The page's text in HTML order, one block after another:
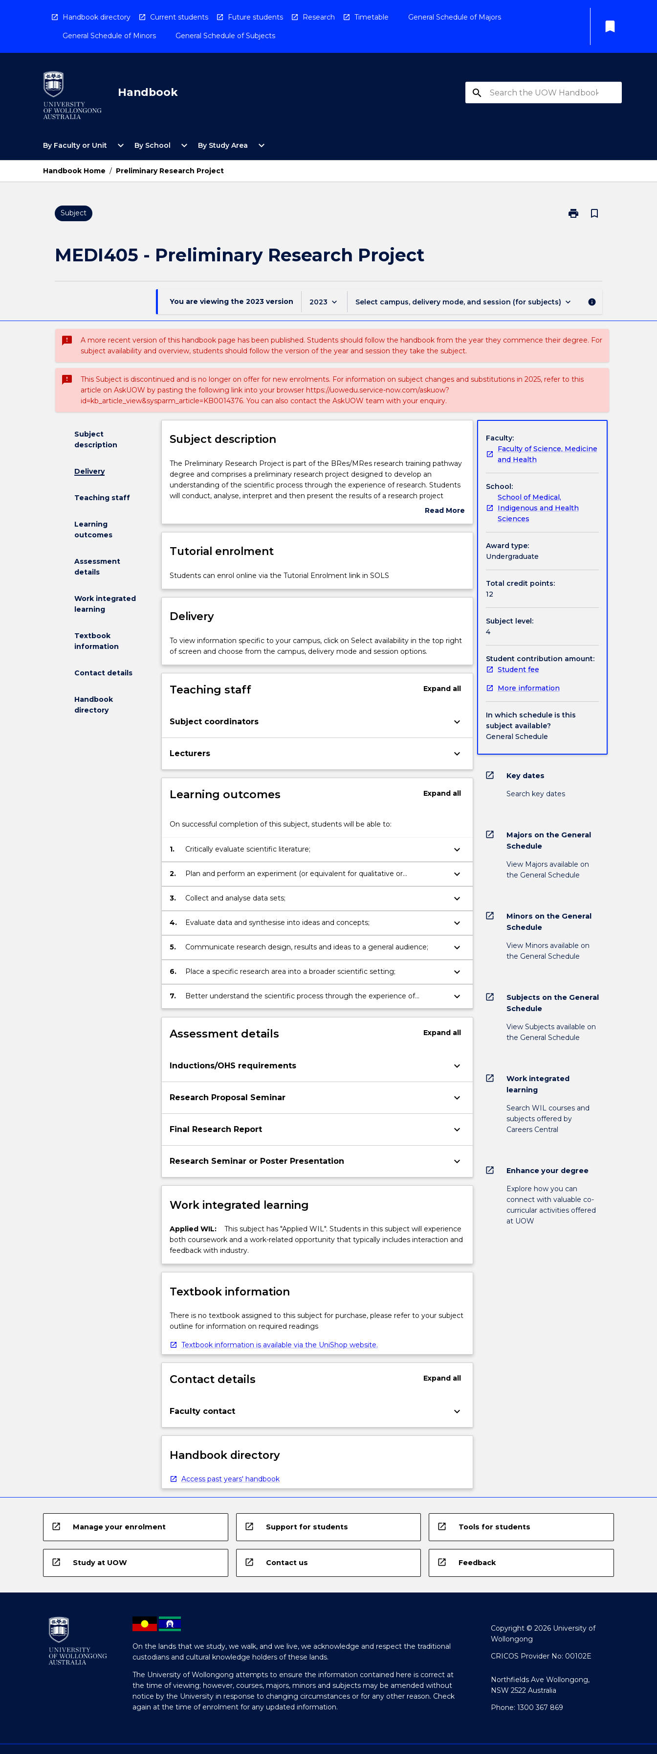
Handbook directory Current students Future students Research Timetable General Schedule of Majors
General Schedule of Minors General Schedule of Subjects
bookmark
Handbook search
By Faculty or Unit
Open
Faculty
Unit
Menu
expand_more By School
Open
School
Menu
expand_more By Study Area
Open
Study
expand_more
Handbook Home / Preliminary Research Project
Subject print
Print
bookmark_border
MEDI405 - Preliminary Research Project
You are viewing the 2023 version 2023 keyboard_arrow_down Select campus, delivery mode, and session (for subjects) keyboard_arrow_down info
sms_failed
A more recent version of this handbook page has been published. Students should follow the handbook from the year they commence their degree. For
subject availability and overview, students should follow the version of the year and session they take the subject.
sms_failed
This Subject is discontinued and is no longer on offer for new enrolments. For information on subject changes and substitutions in 2025, refer to this
article on AskUOW by pasting the following link into your browser https://uowedu.service-now.com/askuow?
id=kb_article_view&sysparm_article=KB0014376. You can also contact the AskUOW team with your enquiry.
Subject
description
Delivery
Teaching staff
Learning
outcomes
Assessment
details
Work integrated
learning
Textbook
information
Contact details
Handbook
directory
Subject description
The
Preliminary
Research
Project
of
BRes/MRes
training
degree
comprises
research
project
designed
develop
of
process
of
will
analyse,
interpret
and
present
of
a
research
project
which
For
more
click
More
The Preliminary Research Project is part of the BRes/MRes research training pathway
degree and comprises a preliminary research project designed to develop an
understanding of the scientific process through the experience of research. Students
will conduct, analyse, interpret and then present the results of a research project
which can be related to the topic of their Major Thesis. The project is undertaken
will be written. The report in the form of a scientific manuscript (or literature review)
of the MRes. Research will also be presented (as a seminar or poster) describing the
Read More
Subject
Tutorial enrolment
Students can enrol online via the Tutorial Enrolment link in SOLS
Delivery
To view information specific to your campus, click on Select availability in the top right
of screen and choose from the campus, delivery mode and session options.
Teaching staff Expandall
Subject coordinators keyboard_arrow_down
Lecturers keyboard_arrow_down
Learning outcomes Expandall
On successful completion of this subject, students will be able to:
1. Critically evaluate scientific literature; keyboard_arrow_down
2.
Plan and perform an experiment (or equivalent for qualitative or
observational studies);
keyboard_arrow_down
3. Collect and analyse data sets; keyboard_arrow_down
4. Evaluate data and synthesise into ideas and concepts; keyboard_arrow_down
5. Communicate research design, results and ideas to a general audience; keyboard_arrow_down
6. Place a specific research area into a broader scientific setting; keyboard_arrow_down
7.
Better understand the scientific process through the experience of
research.
keyboard_arrow_down
Assessment details Expandall
Inductions/OHS requirements keyboard_arrow_down
Research Proposal Seminar keyboard_arrow_down
Final Research Report keyboard_arrow_down
Research Seminar or Poster Presentation keyboard_arrow_down
Work integrated learning
Applied WIL:
This subject has "Applied WIL". Students in this subject will experience
both coursework and a work-related opportunity that typically includes interaction and
feedback with industry.
Textbook information
There is no textbook assigned to this subject for purchase, please refer to your subject
outline for information on required readings
Textbook information is available via the UniShop website.
Contact details Expandall
Faculty contact keyboard_arrow_down
Handbook directory
Access past years' handbook
Faculty:
Faculty of Science, Medicine
and Health
School:
School of Medical,
Indigenous and Health
Sciences
Award type:
Undergraduate
Total credit points:
12
Subject level:
4
Student contribution amount:
Student fee
More information
In which schedule is this
subject available?
General Schedule
open_in_new Key dates
Search key dates
open_in_new
Majors on the General
Schedule
View Majors available on
the General Schedule
open_in_new
Minors on the General
Schedule
View Minors available on
the General Schedule
open_in_new
Subjects on the General
Schedule
View Subjects available on
the General Schedule
open_in_new
Work integrated
learning
Search WIL courses and
subjects offered by
Careers Central
open_in_new Enhance your degree
Explore how you can
connect with valuable co-
curricular activities offered
at UOW
open_in_new Manage your enrolment open_in_new Support for students open_in_new Tools for students
open_in_new Study at UOW open_in_new Contact us open_in_new Feedback
On the lands that we study, we walk, and we live, we acknowledge and respect the traditional
custodians and cultural knowledge holders of these lands.
The University of Wollongong attempts to ensure the information contained here is correct at
the time of viewing; however, courses, majors, minors and subjects may be amended without
notice by the University in response to changing circumstances or for any other reason. Check
again at the time of enrolment for any updated information.
Copyright © 2026 University of
Wollongong
CRICOS Provider No: 00102E
Northfields Ave Wollongong,
NSW 2522 Australia
Phone: 1300 367 869